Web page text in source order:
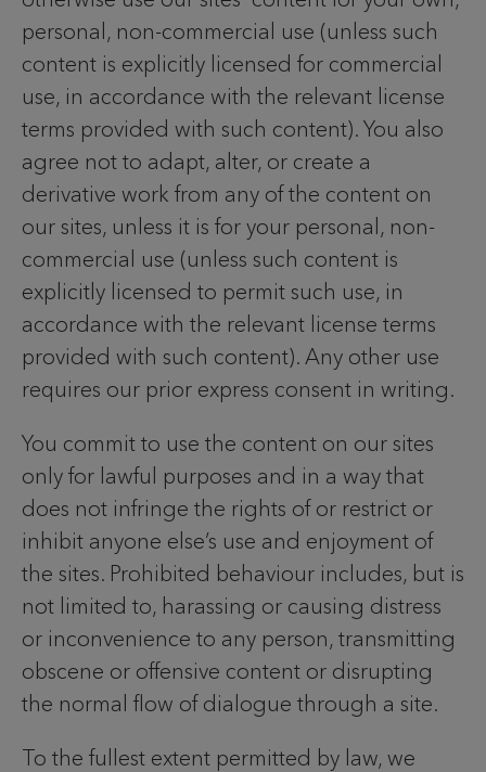
personal, non-commercial use (unless such
content is explicitly licensed for commercial
use, in accordance with the relevant license
terms provided with such content). You also
agree not to adapt, alter, or create a
derivative work from any of the content on
our sites, unless it is for your personal, non-
commercial use (unless such content is
explicitly licensed to permit such use, in
accordance with the relevant license terms
provided with such content). Any other use
requires our prior express consent in writing.
You commit to use the content on our sites
only for lawful purposes and in a way that
does not infringe the rights of or restrict or
inhibit anyone else’s use and enjoyment of
the sites. Prohibited behaviour includes, but is
not limited to, harassing or causing distress
or inconvenience to any person, transmitting
obscene or offensive content or disrupting
the normal flow of dialogue through a site.
To the fullest extent permitted by law, we